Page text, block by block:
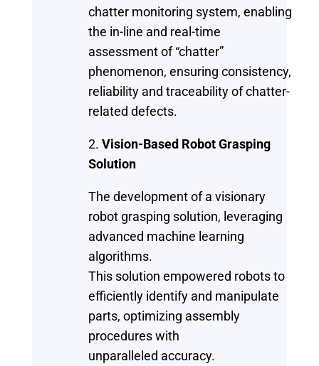
chatter monitoring system, enabling
the in-line and real-time
assessment of “chatter”
phenomenon, ensuring consistency,
reliability and traceability of chatter-
related defects.
2. Vision-Based Robot Grasping
Solution
The development of a visionary
robot grasping solution, leveraging
advanced machine learning
algorithms.
This solution empowered robots to
efficiently identify and manipulate
parts, optimizing assembly
procedures with
unparalleled accuracy.